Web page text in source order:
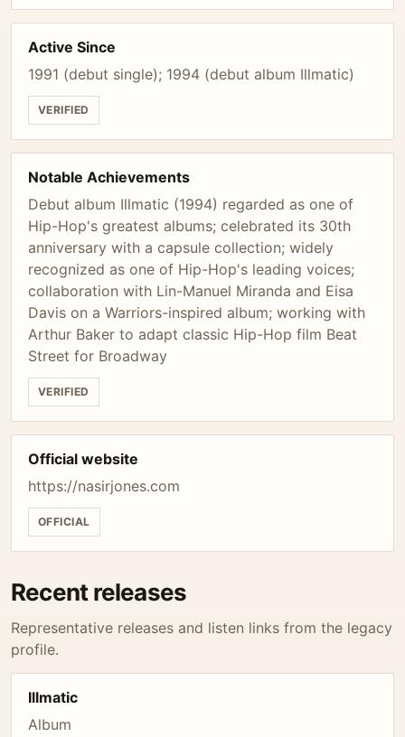
Active Since
1991 (debut single); 1994 (debut album Illmatic)
VERIFIED
Notable Achievements
Debut album Illmatic (1994) regarded as one of
Hip-Hop's greatest albums; celebrated its 30th
anniversary with a capsule collection; widely
recognized as one of Hip-Hop's leading voices;
collaboration with Lin-Manuel Miranda and Eisa
Davis on a Warriors-inspired album; working with
Arthur Baker to adapt classic Hip-Hop film Beat
Street for Broadway
VERIFIED
Official website
https://nasirjones.com
OFFICIAL
Recent releases
Representative releases and listen links from the legacy
profile.
Illmatic
Album